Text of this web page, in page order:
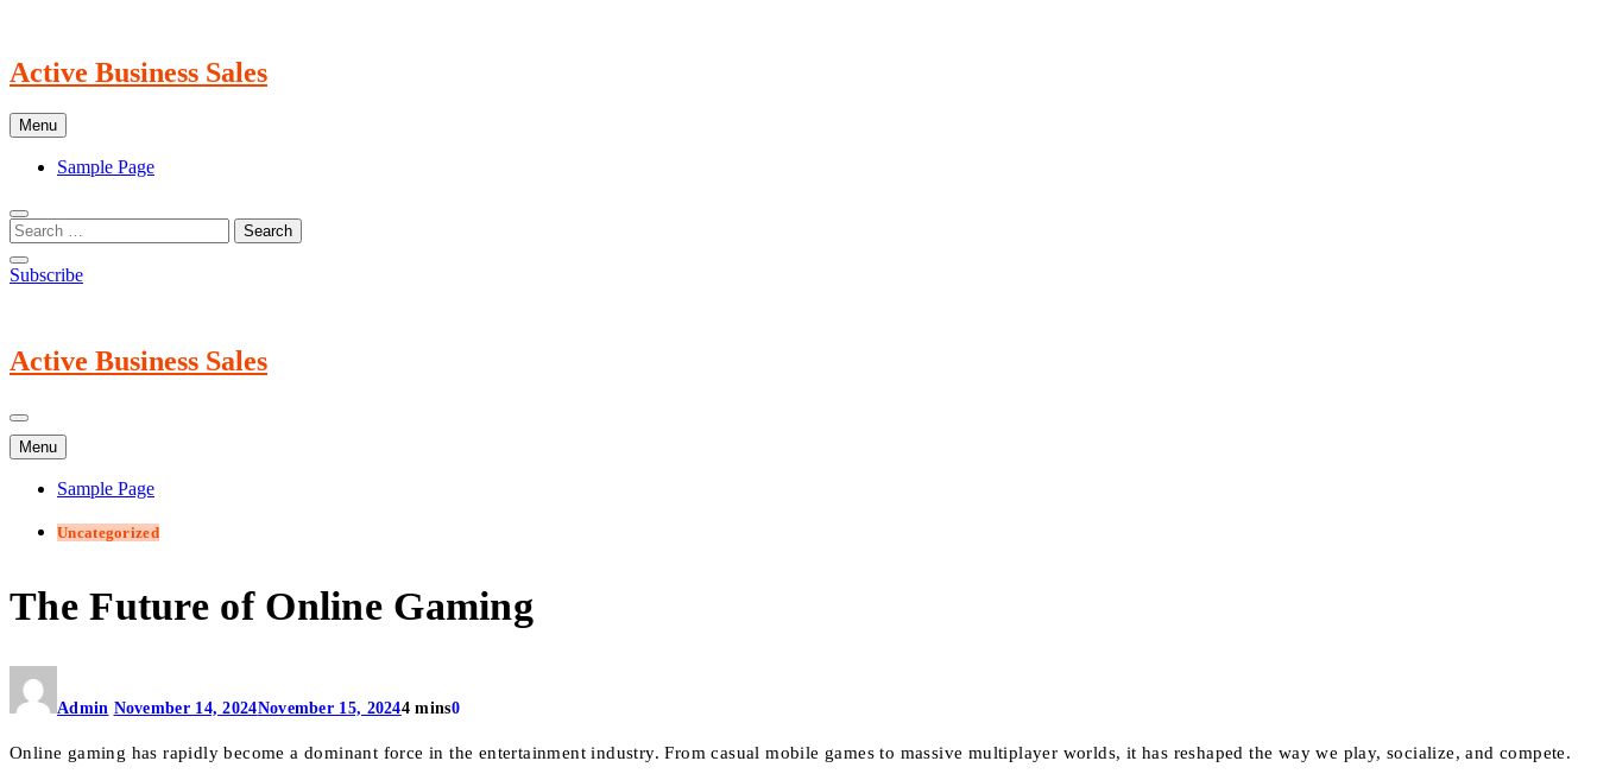
content
Active Business Sales
Menu
Sample Page
Subscribe
Active Business Sales
Menu
Sample Page
Uncategorized
The Future of Online Gaming
Admin November 14, 2024November 15, 20244 mins0
Online gaming has rapidly become a dominant force in the entertainment industry. From casual mobile games to massive multiplayer worlds, it has reshaped the way we play, socialize, and compete.